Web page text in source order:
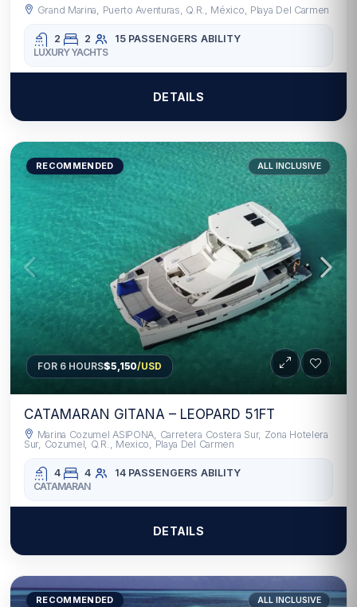
Grand Marina, Puerto Aventuras, Q.R., México, Playa Del Carmen
2 2 15 PASSENGERS ABILITY
LUXURY YACHTS
DETAILS
RECOMMENDED ALL INCLUSIVE
FOR 6 HOURS$5,150/USD
CATAMARAN GITANA – LEOPARD 51FT
Marina Cozumel ASIPONA, Carretera Costera Sur, Zona Hotelera
Sur, Cozumel, Q.R., Mexico, Playa Del Carmen
4 4 14 PASSENGERS ABILITY
CATAMARAN
DETAILS
RECOMMENDED ALL INCLUSIVE